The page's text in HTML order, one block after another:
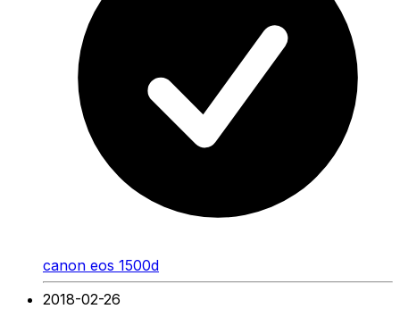
canon eos 1500d
2018-02-26